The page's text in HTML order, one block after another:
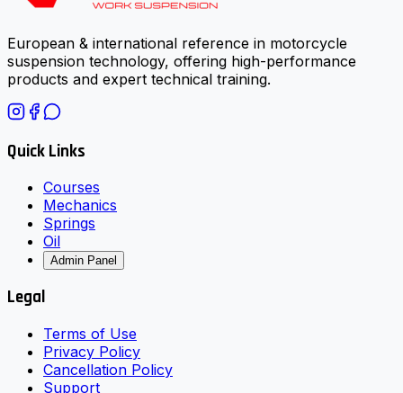
European & international reference in motorcycle
suspension technology, offering high-performance
products and expert technical training.
Quick Links
Courses
Mechanics
Springs
Oil
Admin Panel
Legal
Terms of Use
Privacy Policy
Cancellation Policy
Support